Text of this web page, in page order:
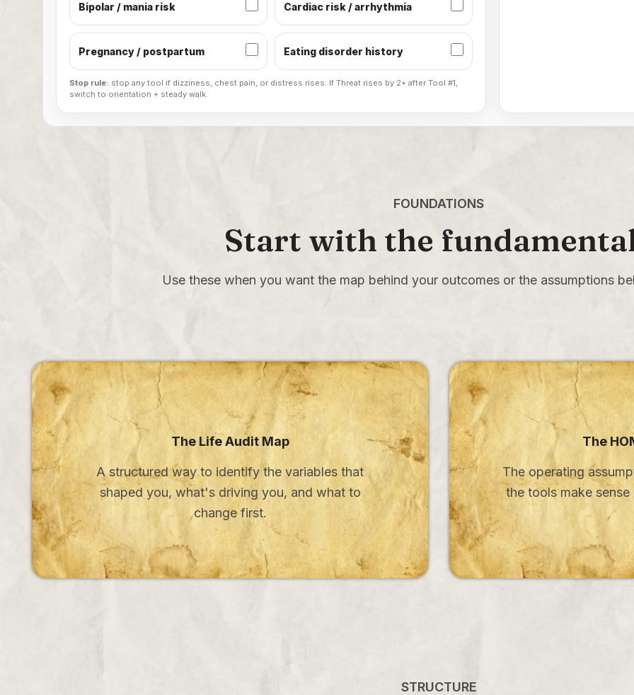
Bipolar / mania risk Cardiac risk / arrhythmia
Pregnancy / postpartum Eating disorder history
Stop rule: stop any tool if dizziness, chest pain, or distress rises. If Threat rises by 2+ after Tool #1,
switch to orientation + steady walk.
FOUNDATIONS
Start with the
Use these when you want the map behind your outcomes or the assumptions
The Life Audit Map
A structured way to identify the variables that
shaped you, what's driving you, and what to
change first.
The
The operating
the tools make
STRUCTURE